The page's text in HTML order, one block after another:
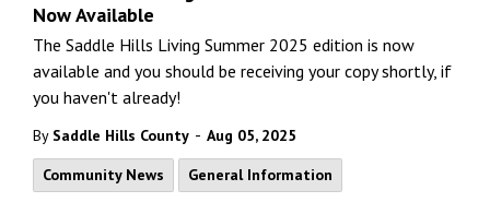
Now Available
The Saddle Hills Living Summer 2025 edition is now
available and you should be receiving your copy shortly, if
you haven't already!
By Saddle Hills County - Aug 05, 2025
Community News
General Information